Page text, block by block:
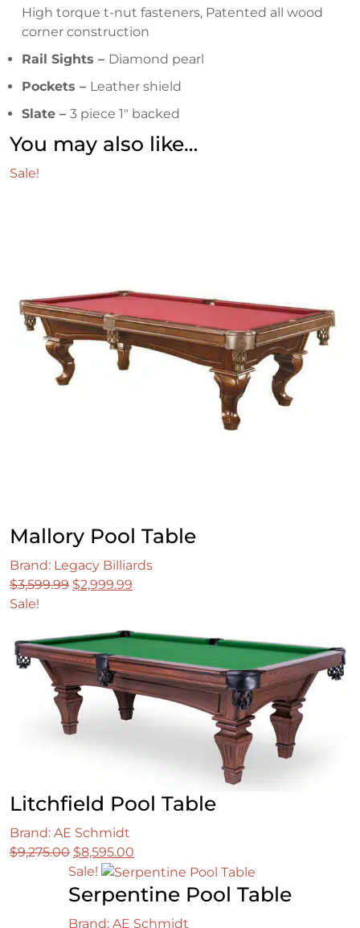
High torque t-nut fasteners, Patented all wood
corner construction
Rail Sights – Diamond pearl
Pockets – Leather shield
Slate – 3 piece 1″ backed
You may also like…
Sale!
Mallory Pool Table
Brand: Legacy Billiards
$3,599.99 Original
$3,599.99.
$2,999.99
$2,999.99.
Sale!
Litchfield Pool Table
Brand: AE Schmidt
$9,275.00 Original
price
was:
$9,275.00.
$8,595.00
price
is:
Sale!
Serpentine Pool Table
Brand: AE Schmidt